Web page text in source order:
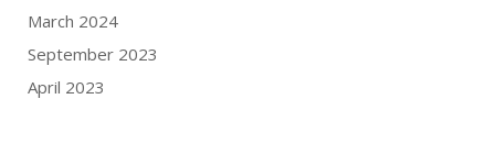
March 2024
September 2023
April 2023